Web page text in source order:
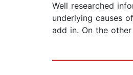
Well researched
underlying causes
add in. On the other